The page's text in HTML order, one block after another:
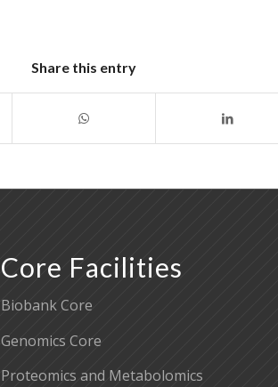
Share this entry
Core Facilities
Biobank Core
Genomics Core
Proteomics and Metabolomics